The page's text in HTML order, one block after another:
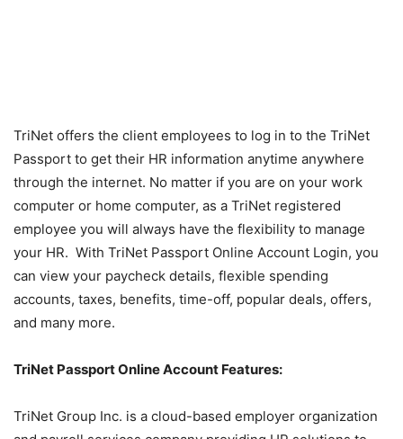
TriNet offers the client employees to log in to the TriNet
Passport to get their HR information anytime anywhere
through the internet. No matter if you are on your work
computer or home computer, as a TriNet registered
employee you will always have the flexibility to manage
your HR. With TriNet Passport Online Account Login, you
can view your paycheck details, flexible spending
accounts, taxes, benefits, time-off, popular deals, offers,
and many more.
TriNet Passport Online Account Features:
TriNet Group Inc. is a cloud-based employer organization